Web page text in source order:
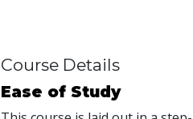
Course Details
Ease of Study